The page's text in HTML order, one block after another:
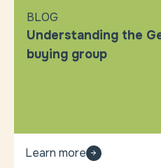
BLOG
Understanding the
buying group
Learn more